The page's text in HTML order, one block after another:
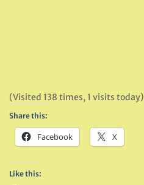
(Visited 138 times, 1 visits today)
Share this:
Facebook X
Like this: